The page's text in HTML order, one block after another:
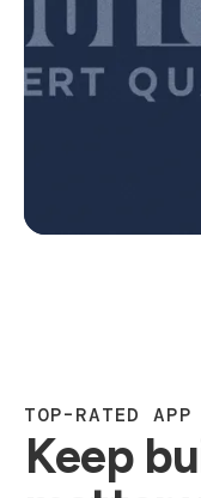
TOP-RATED APP
Keep